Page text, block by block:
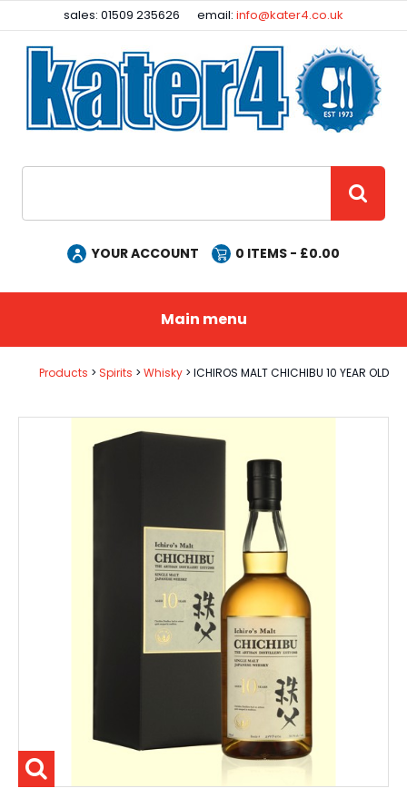
sales: 01509 235626 email:info@kater4.co.uk
YOUR ACCOUNT 0 ITEMS - £0.00
Main menu
Products Spirits Whisky ICHIROS MALT CHICHIBU 10 YEAR OLD
Facebook
Instagram